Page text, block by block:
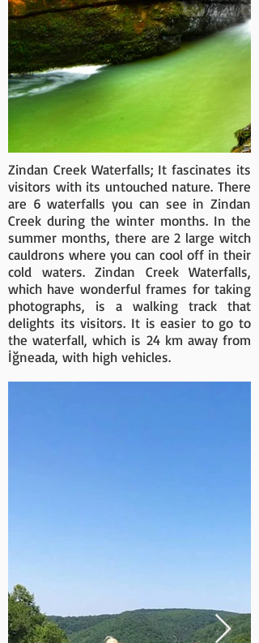
Zindan Creek Waterfalls; It fascinates its
visitors with its untouched nature. There
are 6 waterfalls you can see in Zindan
Creek during the winter months. In the
summer months, there are 2 large witch
cauldrons where you can cool off in their
cold waters. Zindan Creek Waterfalls,
which have wonderful frames for taking
photographs, is a walking track that
delights its visitors. It is easier to go to
the waterfall, which is 24 km away from
İğneada, with high vehicles.